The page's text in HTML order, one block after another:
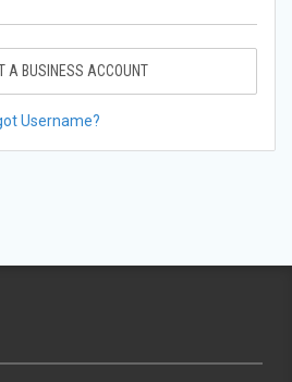
A BUSINESS ACCOUNT
Username?